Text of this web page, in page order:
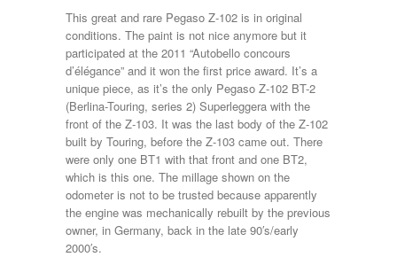
This great and rare Pegaso Z-102 is in original
conditions. The paint is not nice anymore but it
participated at the 2011 “Autobello concours
d’élégance” and it won the first price award. It’s a
unique piece, as it’s the only Pegaso Z-102 BT-2
(Berlina-Touring, series 2) Superleggera with the
front of the Z-103. It was the last body of the Z-102
built by Touring, before the Z-103 came out. There
were only one BT1 with that front and one BT2,
which is this one. The millage shown on the
odometer is not to be trusted because apparently
the engine was mechanically rebuilt by the previous
owner, in Germany, back in the late 90′s/early
2000′s.